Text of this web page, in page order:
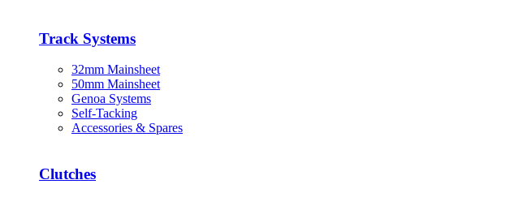
Track Systems
32mm Mainsheet
50mm Mainsheet
Genoa Systems
Self-Tacking
Accessories & Spares
Clutches